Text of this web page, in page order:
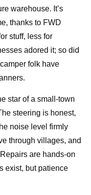
warehouse. It’s
thanks to FWD
stuff, less for
adored it; so did
folk have
star of a small-town
steering is honest,
noise level firmly
through villages, and
are hands-on
exist, but patience